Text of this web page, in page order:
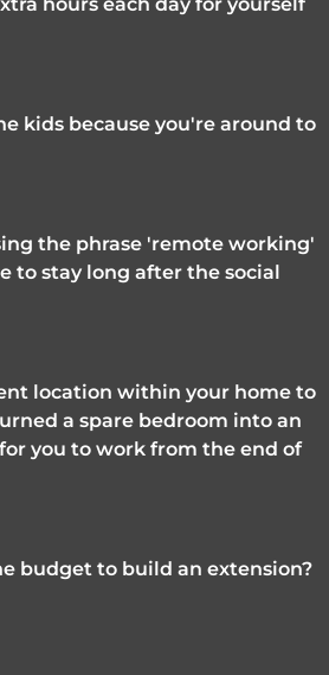
kids because you're around to
the phrase 'remote working'
to stay long after the social
location within your home to
a spare bedroom into an
you to work from the end of
budget to build an extension?